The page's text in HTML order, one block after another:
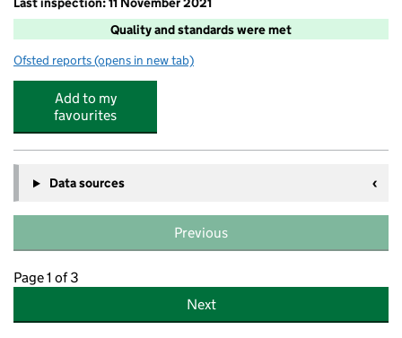
Quality and standards were met
Ofsted reports for Marlow After School Club @ St Peters
(opens in new tab)
Add to my
favourites
Data sources
Previous
Page 1 of 3
Next